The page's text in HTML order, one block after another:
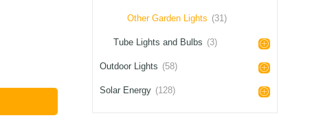
Other Garden Lights (31)
Tube Lights and Bulbs (3)
Outdoor Lights (58)
Solar Energy (128)